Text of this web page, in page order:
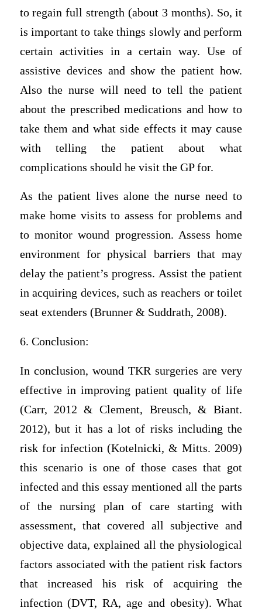
to regain full strength (about 3 months). So, it
is important to take things slowly and perform
certain activities in a certain way. Use of
assistive devices and show the patient how.
Also the nurse will need to tell the patient
about the prescribed medications and how to
take them and what side effects it may cause
with telling the patient about what
complications should he visit the GP for.
As the patient lives alone the nurse need to
make home visits to assess for problems and
to monitor wound progression. Assess home
environment for physical barriers that may
delay the patient’s progress. Assist the patient
in acquiring devices, such as reachers or toilet
seat extenders (Brunner & Suddrath, 2008).
6. Conclusion:
In conclusion, wound TKR surgeries are very
effective in improving patient quality of life
(Carr, 2012 & Clement, Breusch, & Biant.
2012), but it has a lot of risks including the
risk for infection (Kotelnicki, & Mitts. 2009)
this scenario is one of those cases that got
infected and this essay mentioned all the parts
of the nursing plan of care starting with
assessment, that covered all subjective and
objective data, explained all the physiological
factors associated with the patient risk factors
that increased his risk of acquiring the
infection (DVT, RA, age and obesity). What